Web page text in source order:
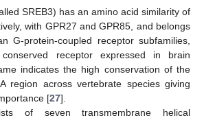
SREB3) has an amino acid similarity of
with GPR27 and GPR85, and belongs
G-protein-coupled receptor subfamilies,
receptor expressed in brain
indicates the high conservation of the
region across vertebrate species giving
[27].
of seven transmembrane helical